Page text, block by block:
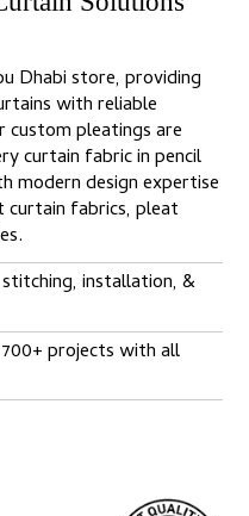
Dhabi store, providing
with reliable
custom pleatings are
curtain fabric in pencil
modern design expertise
curtain fabrics, pleat
installation, &
projects with all